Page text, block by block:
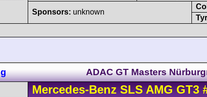
Sponsors: unknown
ADAC GT Masters
Mercedes-Benz SLS AMGGT3